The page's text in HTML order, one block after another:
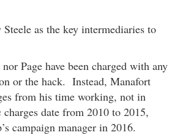
Steele as the key intermediaries to
Page have been charged with any
or the hack. Instead, Manafort
from his time working, not in
date from 2010 to 2015,
campaign manager in 2016.